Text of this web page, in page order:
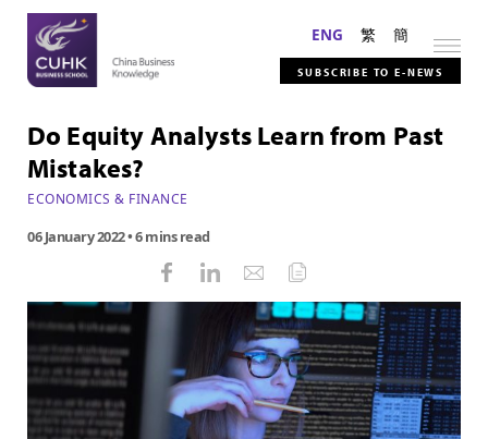
ENG 繁 簡
SUBSCRIBE TO E-NEWS
Do Equity Analysts Learn from Past
Mistakes?
ECONOMICS & FINANCE
06 January 2022• 6 mins read